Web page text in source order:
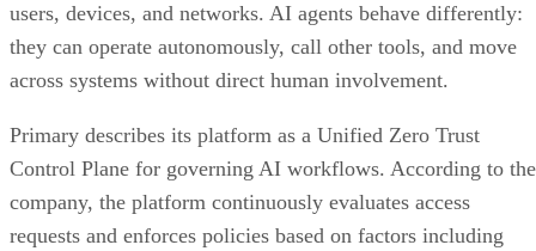
users, devices, and networks. AI agents behave differently:
they can operate autonomously, call other tools, and move
across systems without direct human involvement.
Primary describes its platform as a Unified Zero Trust
Control Plane for governing AI workflows. According to the
company, the platform continuously evaluates access
requests and enforces policies based on factors including